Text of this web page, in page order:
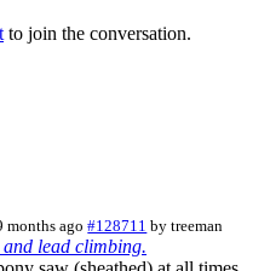
to join the conversation.
months ago #128711 bytreeman
and lead climbing.